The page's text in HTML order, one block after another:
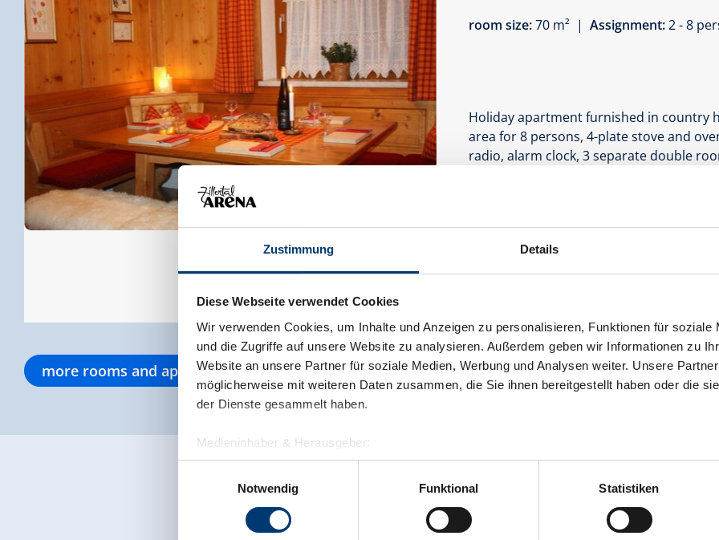
Zustimmung Details
Diese Webseite verwendet Cookies
Wir verwenden Cookies, um Inhalte und Anzeigen zu personalisieren, Funktionen für soziale
und die Zugriffe auf unsere Website zu analysieren. Außerdem geben wir Informationen zu
Website an unsere Partner für soziale Medien, Werbung und Analysen weiter. Unsere
möglicherweise mit weiteren Daten zusammen, die Sie ihnen bereitgestellt haben oder die
der Dienste gesammelt haben.
Medieninhaber & Herausgeber:
Zeller Bergbahnen Zillertal GmbH & Co KG
Rohr 23// A-6280 Zell am Ziller
www.zillertalarena.com
Notwendig
Funktional Statistiken
room size:70 m² | Assignment:2 - 8
Holiday apartment furnished in country
area for 8 persons, 4-plate stove and
radio, alarm clock, 3 separate double
more rooms and apartments